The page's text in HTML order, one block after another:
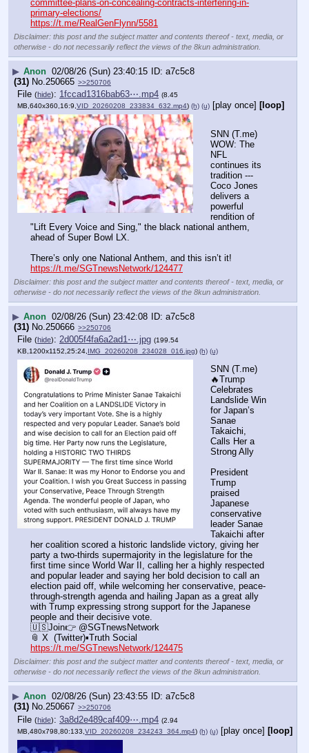
committee-plans-on-concealing-contracts-interfering-in-
primary-elections/
https://t.me/RealGenFlynn/5581
Disclaimer: this post and the subject matter and contents thereof - text, media, or
otherwise - do not necessarily reflect the views of the 8kun administration.
▶ Anon 02/08/26 (Sun) 23:40:15
a7c5c8
(31) No. 250665 >>250706
File (hide): 1fccad1316bab63⋯.mp4 (8.45
MB,640x360,16:9,VID_20260208_233834_632.mp4) (h) (u) [play once] [loop]
SNN (T.me)
WOW: The
NFL
continues its
tradition ---
Coco Jones
delivers a
powerful
rendition of
"Lift Every Voice and Sing," the black national anthem,
ahead of Super Bowl LX.
There’s only one National Anthem, and this isn’t it!
https://t.me/SGTnewsNetwork/124477
Disclaimer: this post and the subject matter and contents thereof - text, media, or
otherwise - do not necessarily reflect the views of the 8kun administration.
▶ Anon 02/08/26 (Sun) 23:42:08
a7c5c8
(31) No. 250666 >>250706
File (hide): 2d005f4fa6a2ad1⋯.jpg (199.54
KB,1200x1152,25:24, IMG_20260208_234028_016.jpg) (h) (u)
SNN (T.me)
🔥Trump
Celebrates
Landslide Win
for Japan’s
Sanae
Takaichi,
Calls Her a
Strong Ally
President
Trump
praised
Japanese
conservative
leader Sanae
Takaichi after
her coalition scored a historic landslide victory, giving her
party a two-thirds supermajority in the legislature for the
first time since World War II, calling her a highly respected
and popular leader and saying her bold decision to call an
election paid off, while welcoming her conservative, peace-
through-strength agenda and hailing Japan as a great ally
with Trump expressing strong support for the Japanese
people and their decisive vote.
🇺🇸Join👉 @SGTnewsNetwork
📎 X  (Twitter)▪️Truth Social
https://t.me/SGTnewsNetwork/124475
Disclaimer: this post and the subject matter and contents thereof - text, media, or
otherwise - do not necessarily reflect the views of the 8kun administration.
▶ Anon 02/08/26 (Sun) 23:43:55
a7c5c8
(31) No. 250667 >>250706
File (hide): 3a8d2e489caf409⋯.mp4 (2.94
MB,480x798,80:133, VID_20260208_234243_364.mp4) (h) (u) [play once] [loop]